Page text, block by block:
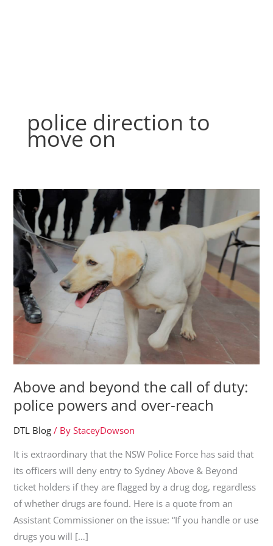
police direction to
move on
Above and beyond the call of duty:
police powers and over-reach
DTL Blog / ByStaceyDowson
It is extraordinary that the NSW Police Force has said that
its officers will deny entry to Sydney Above & Beyond
ticket holders if they are flagged by a drug dog, regardless
of whether drugs are found. Here is a quote from an
Assistant Commissioner on the issue: “If you handle or use
drugs you will […]